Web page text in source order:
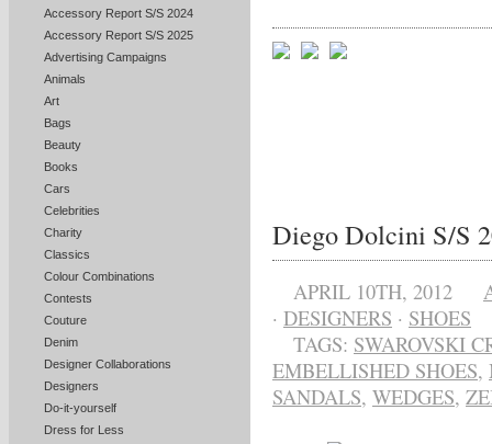
Accessory Report S/S 2024
Accessory Report S/S 2025
Advertising Campaigns
Animals
Art
Bags
Beauty
Books
Cars
Celebrities
Charity
Classics
Colour Combinations
Contests
Couture
Denim
Designer Collaborations
Designers
Do-it-yourself
Dress for Less
Diego Dolcini S/S
APRIL 10TH, 2012
· DESIGNERS · SHOES
TAGS: SWAROVSKI
EMBELLISHED SHOES,
SANDALS, WEDGES,